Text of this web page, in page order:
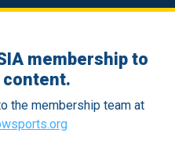
membership to
the membership team at